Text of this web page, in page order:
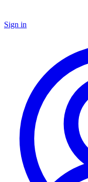
Sign in